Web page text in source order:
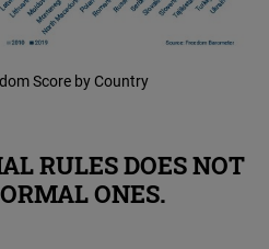
Score by Country
RULES DOES NOT
ONES.